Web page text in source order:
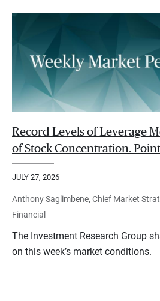
Record Levels of Leverage
of Stock Concentration.
JULY 27, 2026
Anthony Saglimbene, Chief Market
Financial
The Investment Research Group
on this week’s market conditions.